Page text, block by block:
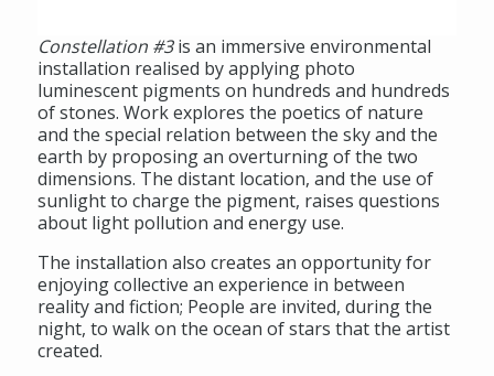
Constellation #3is an immersive environmental
installation realised by applying photo
luminescent pigments on hundreds and hundreds
of stones. Work explores the poetics of nature
and the special relation between the sky and the
earth by proposing an overturning of the two
dimensions. The distant location, and the use of
sunlight to charge the pigment, raises questions
about light pollution and energy use.
The installation also creates an opportunity for
enjoying collective an experience in between
reality and fiction; People are invited, during the
night, to walk on the ocean of stars that the artist
created.